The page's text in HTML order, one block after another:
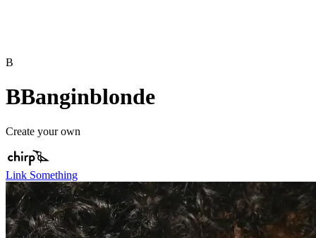
B
BBanginblonde
Create your own
Link Something